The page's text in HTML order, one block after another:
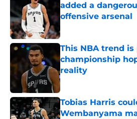
added a
offensive arsenal
This NBA trend
championship
reality
Published by on Invalid
Tobias Harris
Wembanyama